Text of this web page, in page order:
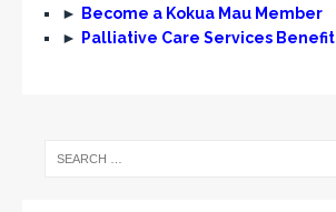
►
Become a Kokua Mau Member
►
Palliative Care Services Benefit